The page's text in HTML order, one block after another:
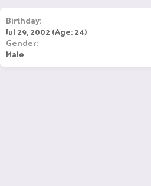
Birthday
Jul 29, 2002 (Age: 24)
Gender
Male